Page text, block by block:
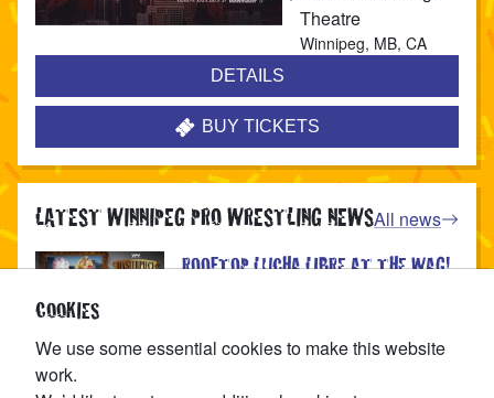
COOKIES
We use some essential cookies to make this website
work.
Theatre
Winnipeg, MB, CA
DETAILS
BUY TICKETS
LATEST WINNIPEG PRO WRESTLING NEWSAll news
ROOFTOP LUCHA LIBRE AT THE WAG!
#1 CONTENDERS BATTLE ROYAL AT